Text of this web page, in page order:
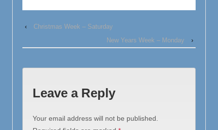
‹
Christmas Week – Saturday
New Years Week – Monday
›
Leave a Reply
Your email address will not be published.